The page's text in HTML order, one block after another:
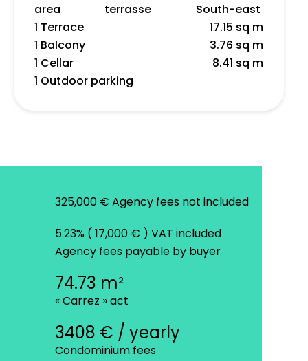
area
terrasse
South-east
1 Terrace
17.15 sq m
1 Balcony
3.76 sq m
1 Cellar
8.41 sq m
1 Outdoor parking
325,000 € Agency fees not included
5.23% ( 17,000 € ) VAT included
Agency fees payable by buyer
74.73 m²
« Carrez » act
3408 € / yearly
Condominium fees